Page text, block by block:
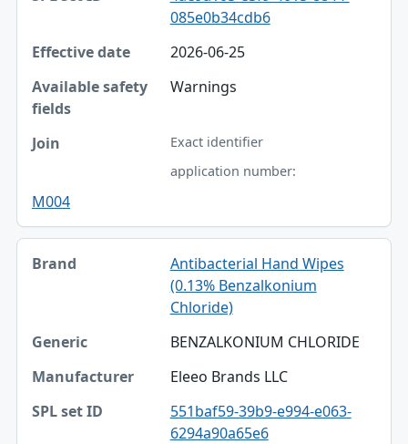
085e0b34cdb6
2026-06-25
Warnings
Exact identifier
application number:
M004
Antibacterial Hand Wipes
(0.13% Benzalkonium
Chloride)
BENZALKONIUM CHLORIDE
Eleeo Brands LLC
551baf59-39b9-e994-e063-
6294a90a65e6